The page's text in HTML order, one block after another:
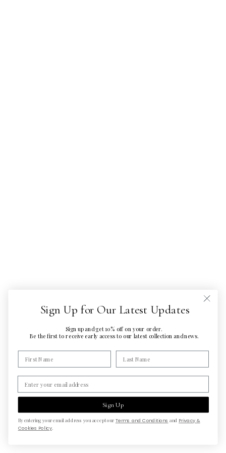
Sign Up for Our Latest Updates
Sign up and get 10% off on your order.
Be the first to receive early access to our latest collection and news.
Sign Up
By entering your email address you accept our Terms and Conditions and Privacy &
Cookies Policy.